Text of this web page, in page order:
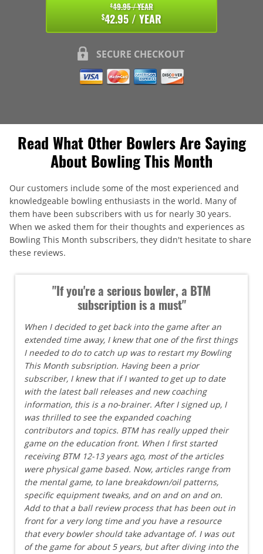
$49.95 / YEAR
$42.95 / YEAR
SECURE CHECKOUT
Read What Other Bowlers Are Saying
About Bowling This Month
Our customers include some of the most experienced and
knowledgeable bowling enthusiasts in the world. Many of
them have been subscribers with us for nearly 30 years.
When we asked them for their thoughts and experiences as
Bowling This Month subscribers, they didn't hesitate to share
these reviews.
"If you're a serious bowler, a BTM
subscription is a must"
When I decided to get back into the game after an
extended time away, I knew that one of the first things
I needed to do to catch up was to restart my Bowling
This Month subsription. Having been a prior
subscriber, I knew that if I wanted to get up to date
with the latest ball releases and new coaching
information, this is a no-brainer. After I signed up, I
was thrilled to see the expanded coaching
contributors and topics. BTM has really upped their
game on the education front. When I first started
receiving BTM 12-13 years ago, most of the articles
were physical game based. Now, articles range from
the mental game, to lane breakdown/oil patterns,
specific equipment tweaks, and on and on and on.
Add to that a ball review process that has been out in
front for a very long time and you have a resource
that every bowler should take advantage of. I was out
of the game for about 5 years, but after diving into the